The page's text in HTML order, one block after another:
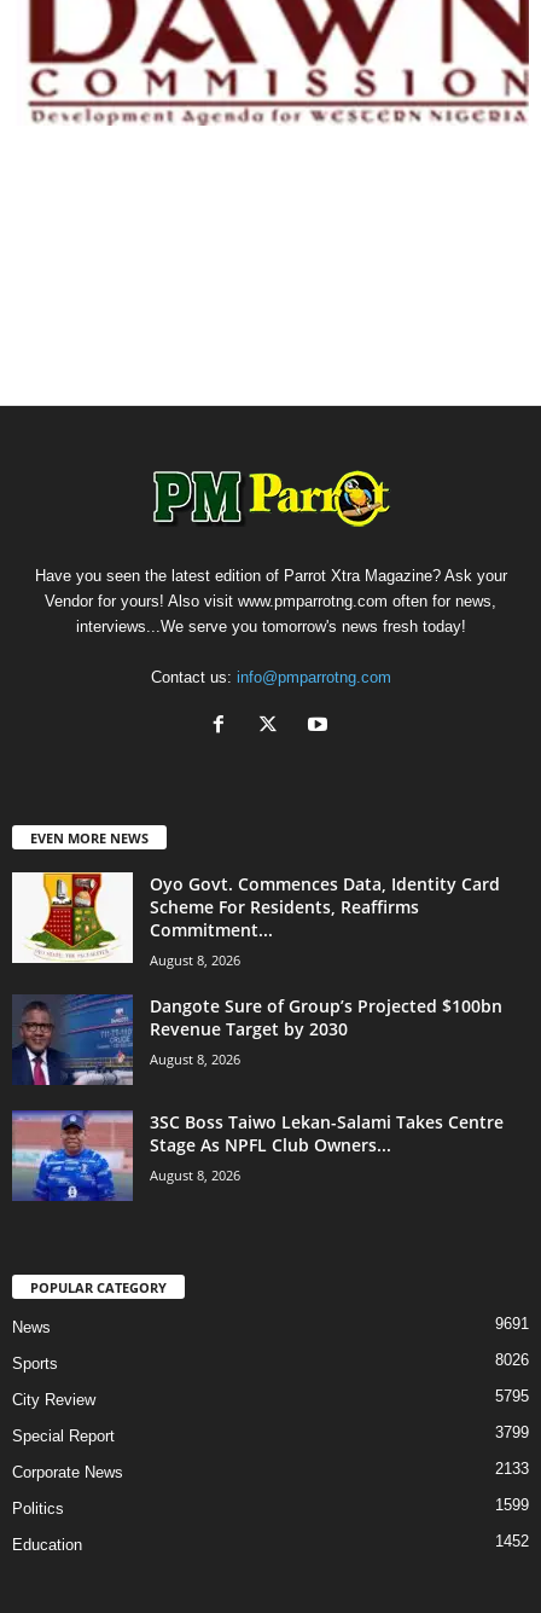
Have you seen the latest edition of Parrot Xtra Magazine? Ask your
Vendor for yours! Also visit www.pmparrotng.com often for news,
interviews...We serve you tomorrow's news fresh today!
Contact us: info@pmparrotng.com
EVEN MORE NEWS
Oyo Govt. Commences Data, Identity Card
Scheme For Residents, Reaffirms
Commitment...
August 8, 2026
Dangote Sure of Group’s Projected $100bn
Revenue Target by 2030
August 8, 2026
3SC Boss Taiwo Lekan-Salami Takes Centre
Stage As NPFL Club Owners...
August 8, 2026
POPULAR CATEGORY
News 9691
Sports 8026
City Review 5795
Special Report 3799
Corporate News 2133
Politics 1599
Education 1452